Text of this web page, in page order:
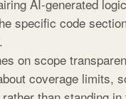
AI-generated
specific code
on scope
coverage limits,